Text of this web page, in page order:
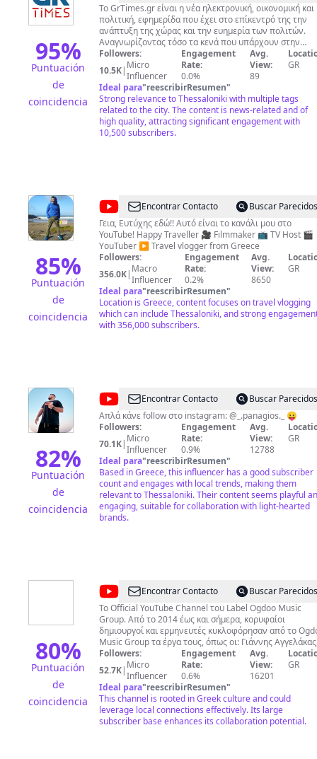
95%
Puntuación
de
coincidencia
TIMES
Το GrTimes.gr είναι η νέα ηλεκτρονική, οικονομική και
πολιτική, εφημερίδα που έχει στο επίκεντρό της την
ανάπτυξη της χώρας και την ευημερία των πολιτών.
Αναγνωρίζοντας τόσο τα κενά που υπάρχουν στην
ενημέρωση όσο και την ανάγκη άμεσης, έγκυρης και
αξιόπιστης καταγραφής και ανάλυσης των ειδήσεων,
αποφασίσαμε τη δημιουργία του GrTimes.gr Στόχος μας
είναι η αμερόληπτη δημοσιογραφία, η οποία θα τηρεί
τους κανόνες δεοντολογίας και θα συγχρονίζεται με
γρήγορους ρυθμούς της τεχνολογίας.
Followers:
10.5K| Micro
Influencer
Engagement
Rate:
0.0%
Avg.
View:
89
GR
Ideal para"reescribirResumen"
Strong relevance to Thessaloniki with multiple tags
related to the city. The content is news-related and of
high quality, attracting significant engagement with
10,500 subscribers.
85%
Puntuación
de
coincidencia
@Ευτύχης
Μπλέτσας
Encontrar Contacto
Buscar Parecidos
Γεια, Ευτύχης εδώ!! Αυτό είναι το κανάλι μου στο
YouTube! Happy Traveller 🎥 Filmmaker 📺 TV Host 🎬
ΥouTuber ▶️ Travel vlogger from Greece
Followers:
356.0K| Macro
Influencer
Engagement
Rate:
0.2%
Avg.
View:
8650
GR
Ideal para"reescribirResumen"
Location is Greece, content focuses on travel vlogging
which can include Thessaloniki, and strong
with 356,000 subscribers.
82%
Puntuación
de
coincidencia
@PL
TUBE
Encontrar Contacto
Buscar Parecidos
Απλά κάνε follow στο instagram: @_.panagios._ 😛
Followers:
70.1K| Micro
Influencer
Engagement
Rate:
0.9%
Avg.
View:
12788
GR
Ideal para"reescribirResumen"
Based in Greece, this influencer has a good subscriber
count and engages with local trends, making them
relevant to Thessaloniki. Their content seems playful
engaging, suitable for collaboration with light-hearted
brands.
80%
Puntuación
de
coincidencia
@Ogdoo
Music
Encontrar Contacto
Buscar Parecidos
Το Official YouTube Channel του Label Ogdoo Music
Group. Από το 2014 έως και σήμερα, κορυφαίοι
δημιουργοί και ερμηνευτές κυκλοφόρησαν από το
Music Group τα έργα τους, όπως οι: Γιάννης
Χάρης & Πάνος Κατσιμίχας, Θάνος Μικρούτσικος,
Χρήστος Θηβαίος, Μίλτος Πασχαλίδης, Σταμάτης
Κραουνάκης, Γλυκερία, Ορφέας Περίδης, Γιώργος
Καζαντζής, Θοδωρής Κοτονιάς, Φωτεινή Βελεσιώτου,
Ρίτα Αντωνοπούλου, Μιρέλα Πάχου, Πάνος Βλάχος και
πολλοί άλλοι καταξιωμένοι καλλιτέχνες. Πρόσφατα
κυκλοφόρησε η νέα μεγάλη επιτυχία του Παντελή
Followers:
52.7K| Micro
Influencer
Engagement
Rate:
0.6%
Avg.
View:
16201
GR
Ideal para"reescribirResumen"
This channel is rooted in Greek culture and could
leverage local connections effectively. Its large
subscriber base enhances its collaboration potential.